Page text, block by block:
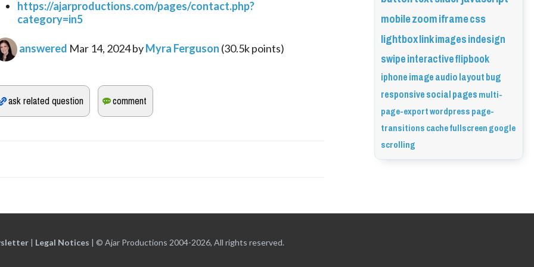
https://ajarproductions.com/pages/contact.php?
category=in5
answered Mar 14, 2024byMyra Ferguson (30.5kpoints)
mobilezoomiframecss
lightboxlinkimagesindesign
swipeinteractiveflipbook
iphoneimageaudiolayoutbug
responsivesocialpagesmulti-
page-exportwordpresspage-
transitionscachefullscreengoogle
scrolling
| Legal Notices | © Ajar Productions 2004-2026, All rights reserved.